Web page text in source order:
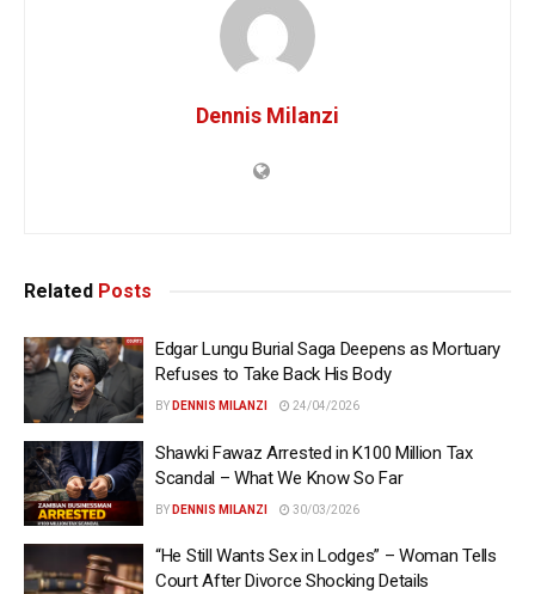
Dennis Milanzi
Related Posts
Edgar Lungu Burial Saga Deepens as Mortuary
Refuses to Take Back His Body
BY DENNIS MILANZI 24/04/2026
Shawki Fawaz Arrested in K100 Million Tax
Scandal – What We Know So Far
BY DENNIS MILANZI 30/03/2026
“He Still Wants Sex in Lodges” – Woman Tells
Court After Divorce Shocking Details